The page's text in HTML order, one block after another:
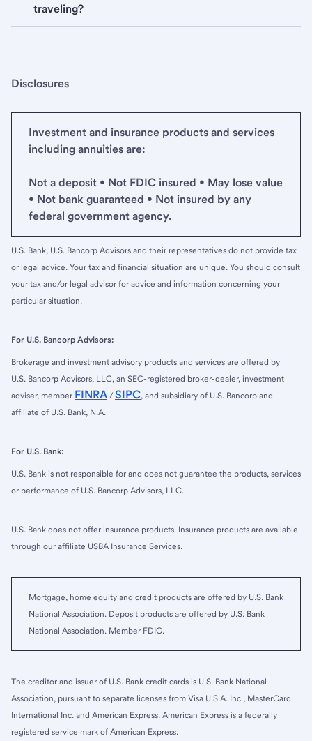
traveling?
Disclosures
Investment and insurance products and services
including annuities are:
Not a deposit • Not FDIC insured • May lose value
• Not bank guaranteed • Not insured by any
federal government agency.
U.S. Bank, U.S. Bancorp Advisors and their representatives do not provide tax
or legal advice. Your tax and financial situation are unique. You should consult
your tax and/or legal advisor for advice and information concerning your
particular situation.
For U.S. Bancorp Advisors:
Brokerage and investment advisory products and services are offered by
U.S. Bancorp Advisors, LLC, an SEC-registered broker-dealer, investment
adviser, member FINRA / SIPC, and subsidiary of U.S. Bancorp and
affiliate of U.S. Bank, N.A.
For U.S. Bank:
U.S. Bank is not responsible for and does not guarantee the products, services
or performance of U.S. Bancorp Advisors, LLC.
U.S. Bank does not offer insurance products. Insurance products are available
through our affiliate USBA Insurance Services.
Mortgage, home equity and credit products are offered by U.S. Bank
National Association. Deposit products are offered by U.S. Bank
National Association. Member FDIC.
The creditor and issuer of U.S. Bank credit cards is U.S. Bank National
Association, pursuant to separate licenses from Visa U.S.A. Inc., MasterCard
International Inc. and American Express. American Express is a federally
registered service mark of American Express.